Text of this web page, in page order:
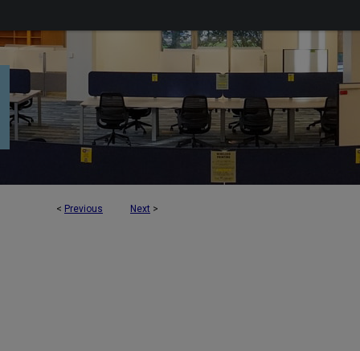
< Previous Next >